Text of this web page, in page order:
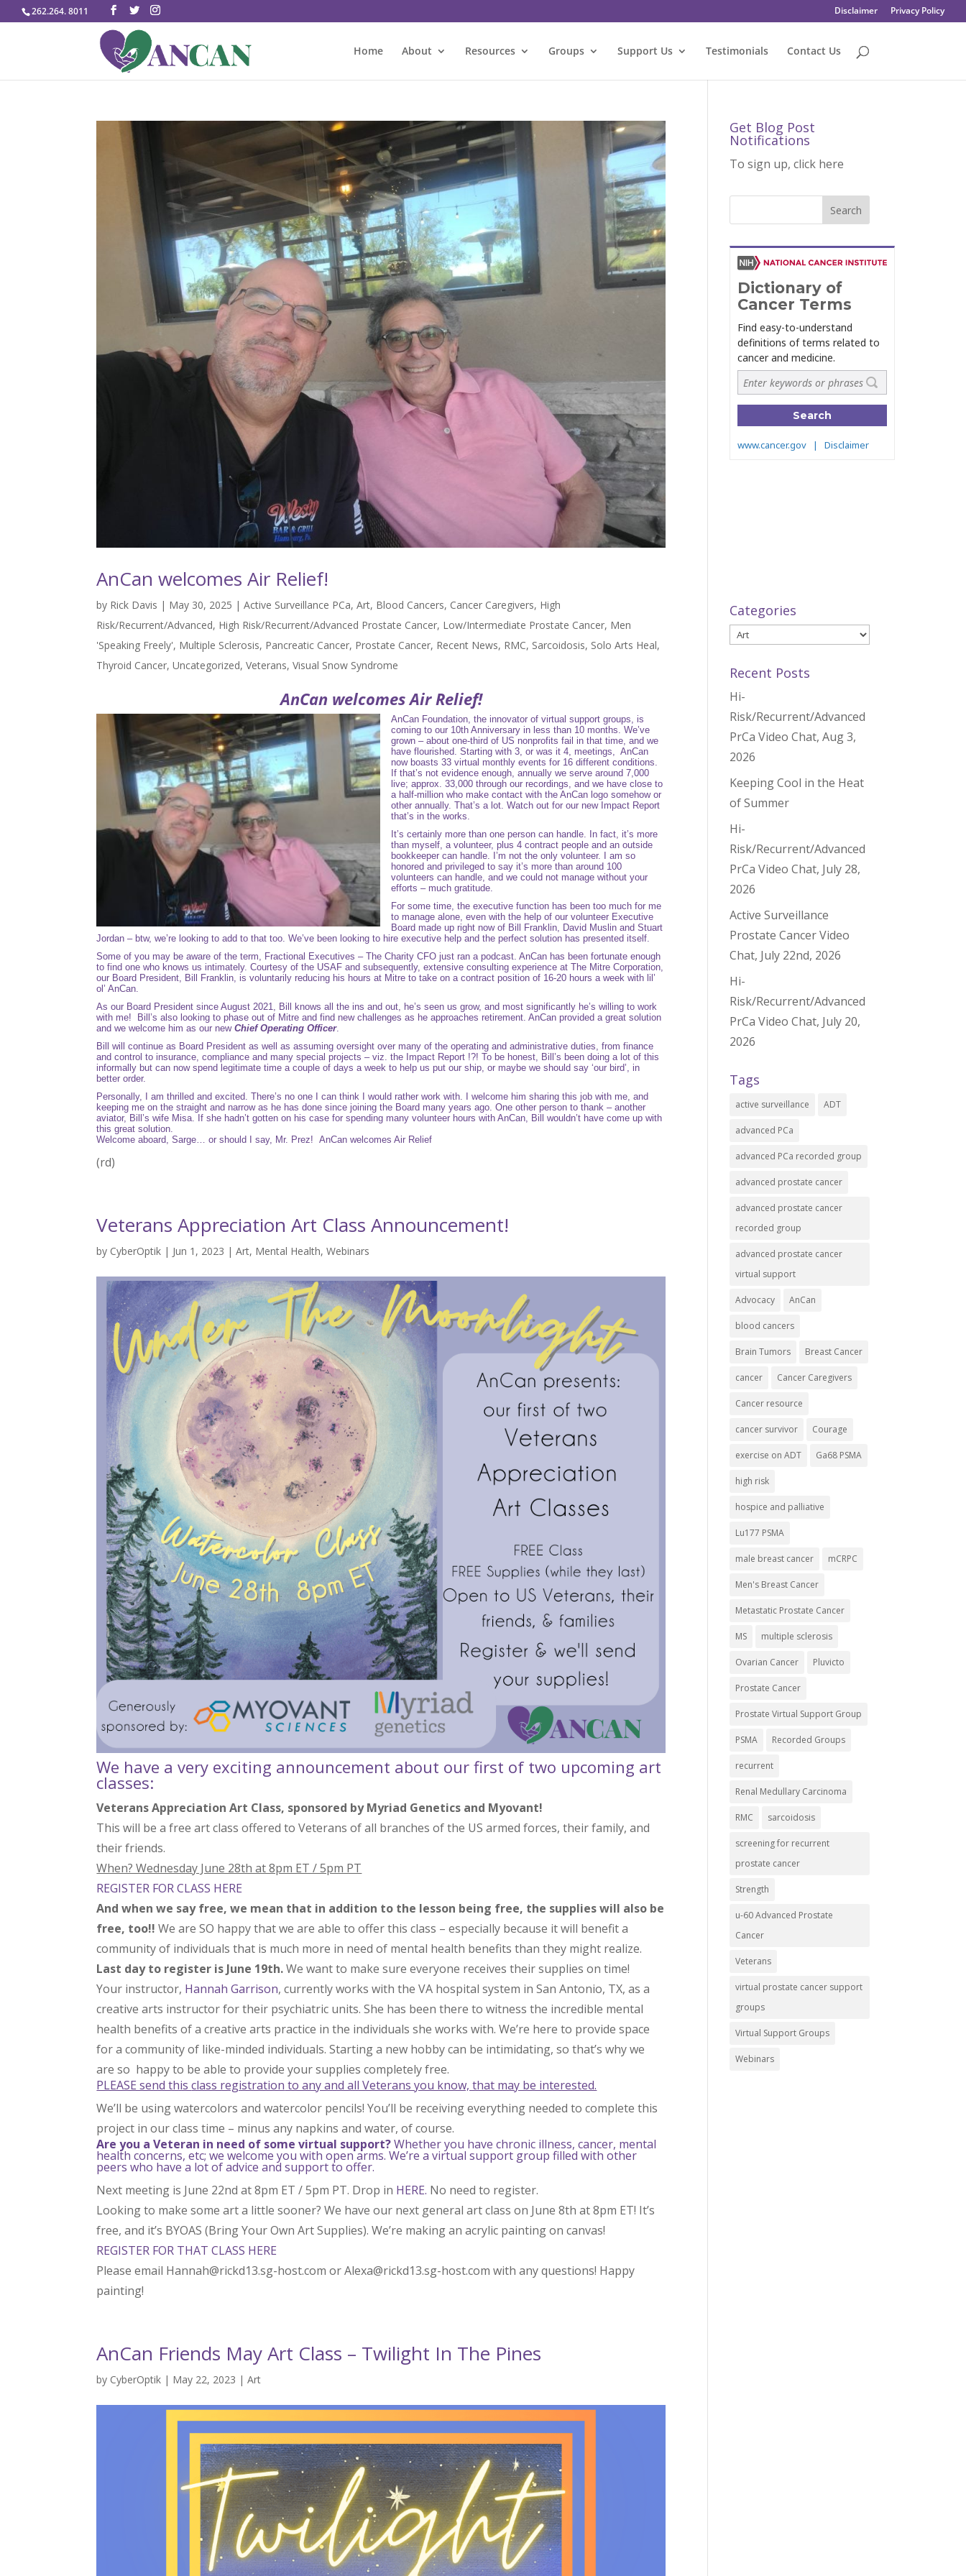
262.264. 8011 Disclaimer Privacy Policy
Home About Resources Groups Support Us Testimonials Contact Us
AnCan welcomes Air Relief!
by Rick Davis | May 30, 2025 |Active Surveillance PCa,Art, Blood Cancers, Cancer Caregivers, High
Risk/Recurrent/Advanced, High Risk/Recurrent/Advanced Prostate Cancer, Low/Intermediate Prostate Cancer, Men
'Speaking Freely', Multiple Sclerosis, Pancreatic Cancer, Prostate Cancer, Recent News, RMC, Sarcoidosis, Solo Arts Heal,
Thyroid Cancer,Uncategorized,Veterans,Visual Snow Syndrome
AnCanwelcomes Air Relief!
AnCan Foundation, the innovator of virtual support groups, is
coming to our 10th Anniversary in less than 10 months. We’ve
grown – about one-third of US nonprofits fail in that time, and we
have flourished. Starting with 3, or was it 4, meetings, AnCan
now boasts 33 virtual monthly events for 16 different conditions.
If that’s not evidence enough, annually we serve around 7,000
live; approx. 33,000 through our recordings, and we have close to
a half-million who make contact with the AnCan logo somehow or
other annually. That’s a lot. Watch out for our new Impact Report
that’s in the works.
It’s certainly more than one person can handle. In fact, it’s more
than myself, a volunteer, plus 4 contract people and an outside
bookkeeper can handle. I’m not the only volunteer. I am so
honored and privileged to say it’s more than around 100
volunteers can handle, and we could not manage without your
efforts – much gratitude.
For some time, the executive function has been too much for me
to manage alone, even with the help of our volunteer Executive
Board made up right now of Bill Franklin, David Muslin and Stuart
Jordan – btw, we’re looking to add to that too. We’ve been looking to hire executive help and the perfect solution has presented itself.
Some of you may be aware of the term, Fractional Executives – The Charity CFO just ran a podcast. AnCan has been fortunate enough
to find one who knows us intimately. Courtesy of the USAF and subsequently, extensive consulting experience atThe Mitre Corporation
our Board President, Bill Franklin, is voluntarily reducing his hours at Mitre to take on a contract position of 16-20 hours a week with lil’
ol’ AnCan.
As our Board President since August 2021, Bill knows all the ins and out, he’s seen us grow, and most significantly he’s willing to work
with me! Bill’s also looking to phase out of Mitre and find new challenges as he approaches retirement. AnCan provided a great solution
and we welcome him as our newChief Operating Officer.
Bill will continue as Board President as well as assuming oversight over many of the operating and administrative duties, from finance
and control to insurance, compliance and many special projects – viz. the Impact Report !?! To be honest, Bill’s been doing a lot of this
informally but can now spend legitimate time a couple of days a week to help us put our ship, or maybe we should say ‘our bird’, in
better order.
Personally, I am thrilled and excited. There’s no one I can think I would rather work with. I welcome him sharing this job with me, and
keeping me on the straight and narrow as he has done since joining the Board many years ago. One other person to thank – another
aviator, Bill’s wife Misa. If she hadn’t gotten on his case for spending many volunteer hours with AnCan, Bill wouldn’t have come up with
this great solution.
Welcome aboard, Sarge… or should I say, Mr. Prez! AnCan welcomes Air Relief
(rd)
Veterans Appreciation Art Class Announcement!
by CyberOptik | Jun 1, 2023 |Art, Mental Health,Webinars
We have a very exciting announcement about our first of two upcoming art
classes:
Veterans Appreciation Art Class, sponsored by Myriad Genetics and Myovant!
This will be a free art class offered to Veterans of all branches of the US armed forces, their family, and
their friends.
When? Wednesday June 28th at 8pm ET / 5pm PT
REGISTER FOR CLASS HERE
And when we say free, we mean that in addition to the lesson being free, the supplies will also be
free, too!!We are SO happy that we are able to offer this class – especially because it will benefit a
community of individuals that is much more in need of mental health benefits than they might realize.
Last day to register is June 19th.We want to make sure everyone receives their supplies on time!
Your instructor, Hannah Garrison, currently works with the VA hospital system in San Antonio, TX, as a
creative arts instructor for their psychiatric units. She has been there to witness the incredible mental
health benefits of a creative arts practice in the individuals she works with. We’re here to provide space
for a community of like-minded individuals. Starting a new hobby can be intimidating, so that’s why we
are so happy to be able to provide your supplies completely free.
PLEASE send thisclass registration to any and all Veterans you know, that may be interested.
We’ll be using watercolors and watercolor pencils! You’ll be receiving everything needed to complete this
project in our class time – minus any napkins and water, of course.
Are you a Veteran in need of some virtual support?Whether you have chronic illness, cancer, mental
health concerns, etc; we welcome you with open arms. We’re a virtual support group filled with other
peers who have a lot of advice and support to offer.
Next meeting is June 22nd at 8pm ET / 5pm PT. Drop in HERE. No need to register.
Looking to make some art a little sooner? We have our next general art class on June 8th at 8pm ET! It’s
free, and it’s BYOAS (Bring Your Own Art Supplies). We’re making an acrylic painting on canvas!
REGISTER FOR THAT CLASS HERE
Please email Hannah@rickd13.sg-host.com or Alexa@rickd13.sg-host.com with any questions! Happy
painting!
AnCan Friends May Art Class – Twilight In The Pines
by CyberOptik | May 22, 2023 |Art
Get Blog Post
Notifications
To sign up, click here
Categories
Categories
Recent Posts
Hi-
Risk/Recurrent/Advanced
PrCa Video Chat, Aug 3,
2026
Keeping Cool in the Heat
of Summer
Hi-
Risk/Recurrent/Advanced
PrCa Video Chat, July 28,
2026
Active Surveillance
Prostate Cancer Video
Chat, July 22nd, 2026
Hi-
Risk/Recurrent/Advanced
PrCa Video Chat, July 20,
2026
Tags
active surveillance ADT
advanced PCa
advanced PCa recorded group
advanced prostate cancer
advanced prostate cancer
recorded group
advanced prostate cancer
virtual support
Advocacy AnCan
blood cancers
Brain Tumors Breast Cancer
cancer Cancer Caregivers
Cancer resource
cancer survivor Courage
exercise on ADT Ga68 PSMA
high risk
hospice and palliative
Lu177 PSMA
male breast cancer mCRPC
Men's Breast Cancer
Metastatic Prostate Cancer
MS multiple sclerosis
Ovarian Cancer Pluvicto
Prostate Cancer
Prostate Virtual Support Group
PSMA Recorded Groups
recurrent
Renal Medullary Carcinoma
RMC sarcoidosis
screening for recurrent
prostate cancer
Strength
u-60 Advanced Prostate
Cancer
Veterans
virtual prostate cancer support
groups
Virtual Support Groups
Webinars